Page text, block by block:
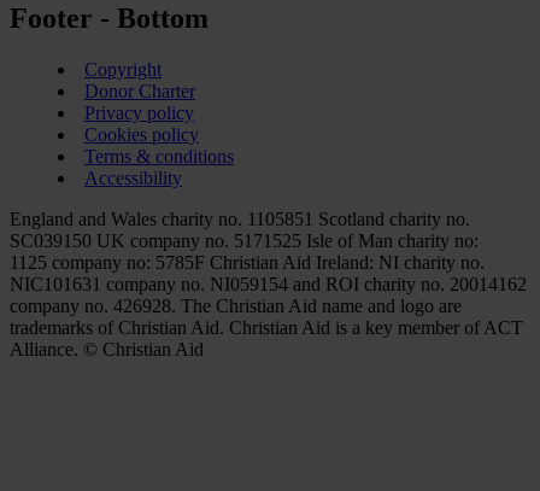
Footer - Bottom
Copyright
Donor Charter
Privacy policy
Cookies policy
Terms & conditions
Accessibility
England and Wales charity no. 1105851 Scotland charity no.
SC039150 UK company no. 5171525 Isle of Man charity no:
1125 company no: 5785F Christian Aid Ireland: NI charity no.
NIC101631 company no. NI059154 and ROI charity no. 20014162
company no. 426928. The Christian Aid name and logo are
trademarks of Christian Aid. Christian Aid is a key member of ACT
Alliance. © Christian Aid